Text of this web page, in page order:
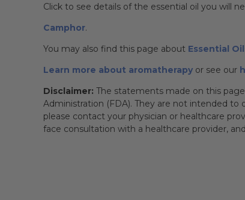
Click to see details of the essential oil you will
Camphor.
You may also find this page about Essential
Learn more about aromatherapy or see our
Disclaimer: The statements made on this
Administration (FDA). They are not intended to
please contact your physician or healthcare
face consultation with a healthcare provider,